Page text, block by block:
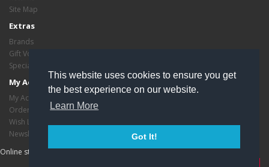
This website uses cookies to ensure you get
the best experience on our website.
Learn More
Got It!
Site Map
Extras
Brands
Gift Vouchers
Specials
My Account
My Account
Order History
Wish List
Newsletter
Online store managed byEasyStoreHosting- Copyright critasvariety © 2026